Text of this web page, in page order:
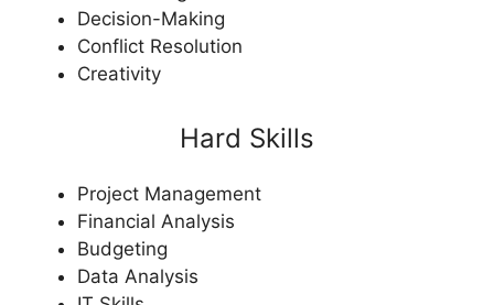
Decision-Making
Conflict Resolution
Creativity
Hard Skills
Project Management
Financial Analysis
Budgeting
Data Analysis